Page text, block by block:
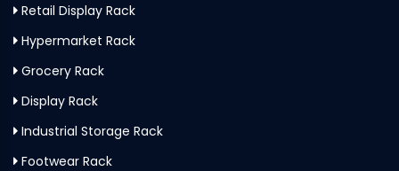
Retail Display Rack
Hypermarket Rack
Grocery Rack
Display Rack
Industrial Storage Rack
Footwear Rack